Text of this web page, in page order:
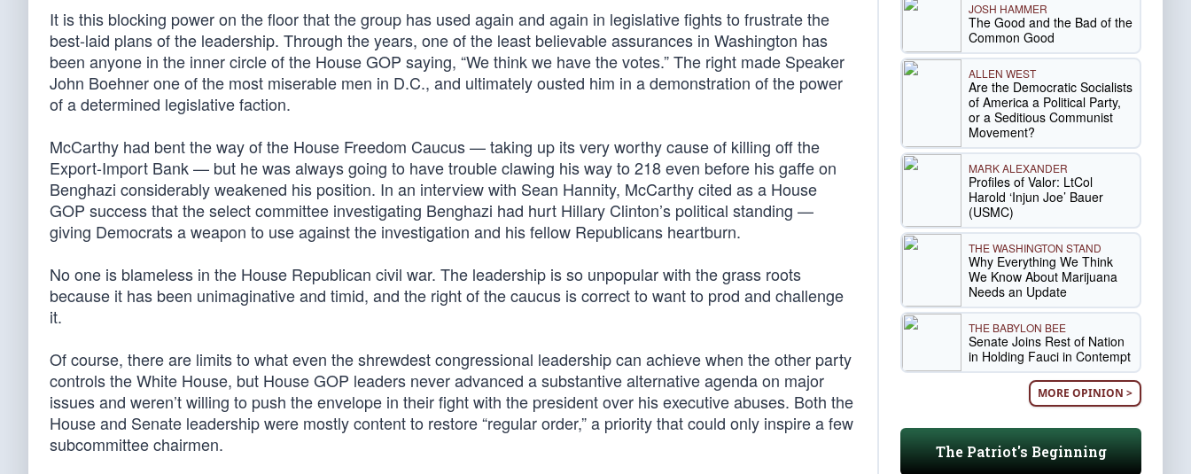
It is this blocking power on the floor that the group has used again and again in legislative fights to frustrate the
best-laid plans of the leadership. Through the years, one of the least believable assurances in Washington has
been anyone in the inner circle of the House GOP saying, “We think we have the votes.” The right made Speaker
John Boehner one of the most miserable men in D.C., and ultimately ousted him in a demonstration of the power
of a determined legislative faction.
McCarthy had bent the way of the House Freedom Caucus — taking up its very worthy cause of killing off the
Export-Import Bank — but he was always going to have trouble clawing his way to 218 even before his gaffe on
Benghazi considerably weakened his position. In an interview with Sean Hannity, McCarthy cited as a House
GOP success that the select committee investigating Benghazi had hurt Hillary Clinton’s political standing —
giving Democrats a weapon to use against the investigation and his fellow Republicans heartburn.
No one is blameless in the House Republican civil war. The leadership is so unpopular with the grass roots
because it has been unimaginative and timid, and the right of the caucus is correct to want to prod and challenge
it.
Of course, there are limits to what even the shrewdest congressional leadership can achieve when the other party
controls the White House, but House GOP leaders never advanced a substantive alternative agenda on major
issues and weren’t willing to push the envelope in their fight with the president over his executive abuses. Both the
House and Senate leadership were mostly content to restore “regular order,” a priority that could only inspire a few
subcommittee chairmen.
JOSH HAMMER
The Good and the Bad of the
Common Good
ALLEN WEST
Are the Democratic Socialists
of America a Political Party,
or a Seditious Communist
Movement?
MARK ALEXANDER
Profiles of Valor: LtCol
Harold ‘Injun Joe’ Bauer
(USMC)
THE WASHINGTON STAND
Why Everything We Think
We Know About Marijuana
Needs an Update
THE BABYLON BEE
Senate Joins Rest of Nation
in Holding Fauci in Contempt
MORE OPINION >
The Patriot's Beginning